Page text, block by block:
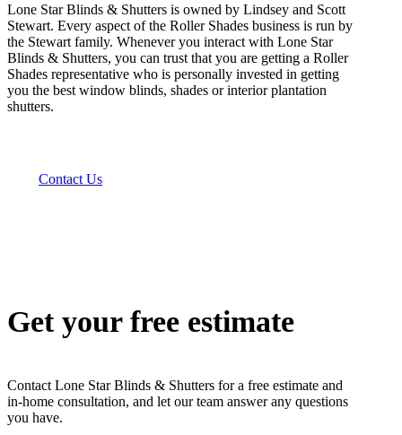
Lone Star Blinds & Shutters is owned by Lindsey and Scott
Stewart. Every aspect of the Roller Shades business is run by
the Stewart family. Whenever you interact with Lone Star
Blinds & Shutters, you can trust that you are getting a Roller
Shades representative who is personally invested in getting
you the best window blinds, shades or interior plantation
shutters.
Contact Us
Get your free estimate
Contact Lone Star Blinds & Shutters for a free estimate and
in-home consultation, and let our team answer any questions
you have.